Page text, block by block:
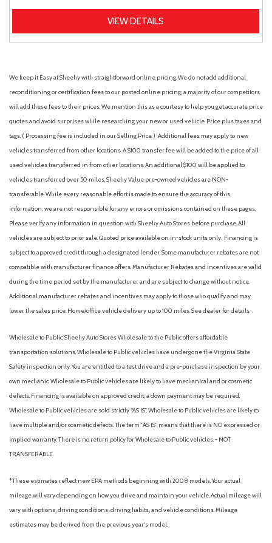
VIEW DETAILS
We keep it Easy at Sheehy with straightforward online pricing. We do not add additional
reconditioning or certification fees to our posted online pricing; a majority of our competitors
will add these fees to their prices. We mention this as a courtesy to help you get accurate price
quotes and avoid surprises while researching your new or used vehicle. Price plus taxes and
tags. ( Processing fee is included in our Selling Price. ) Additional fees may apply to new
vehicles transferred from other locations. A $100 transfer fee will be added to the price of all
used vehicles transferred in from other locations. An additional $100 will be applied to
vehicles transferred over 50 miles. Sheehy Value pre-owned vehicles are NON-
transferable. While every reasonable effort is made to ensure the accuracy of this
information, we are not responsible for any errors or omissions contained on these pages.
Please verify any information in question with Sheehy Auto Stores before purchase. All
vehicles are subject to prior sale. Quoted price available on in-stock units only. Financing is
subject to approved credit through a designated lender. Some manufacturer rebates are not
compatible with manufacturer finance offers. Manufacturer Rebates and incentives are valid
during the time period set by the manufacturer and are subject to change without notice.
Additional manufacturer rebates and incentives may apply to those who qualify and may
lower the sales price. Home/office vehicle delivery up to 100 miles. See dealer for details.
Wholesale to Public: Sheehy Auto Stores Wholesale to the Public offers affordable
transportation solutions. Wholesale to Public vehicles have undergone the Virginia State
Safety inspection only. You are entitled to a test drive and a pre-purchase inspection by your
own mechanic. Wholesale to Public vehicles are likely to have mechanical and or cosmetic
defects. Financing is available on approved credit; a down payment may be required.
Wholesale to Public vehicles are sold strictly “AS IS”. Wholesale to Public vehicles are likely to
have multiple and/or cosmetic defects. The term “AS IS” means that there is NO expressed or
implied warranty. There is no return policy for Wholesale to Public vehicles. - NOT
TRANSFERABLE.
*These estimates reflect new EPA methods beginning with 2008 models. Your actual
mileage will vary depending on how you drive and maintain your vehicle. Actual mileage will
vary with options, driving conditions, driving habits, and vehicle conditions. Mileage
estimates may be derived from the previous year's model.